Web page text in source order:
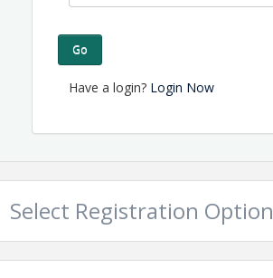
Go
Have a login? Login Now
Select Registration